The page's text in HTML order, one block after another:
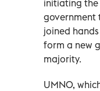
initiating
government
joined
form a new
majority.
UMNO,